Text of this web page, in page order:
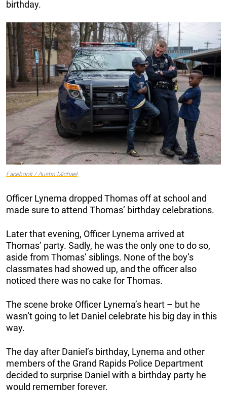
birthday.
Facebook / Austin Michael
Officer Lynema dropped Thomas off at school and
made sure to attend Thomas’ birthday celebrations.
Later that evening, Officer Lynema arrived at
Thomas’ party. Sadly, he was the only one to do so,
aside from Thomas’ siblings. None of the boy’s
classmates had showed up, and the officer also
noticed there was no cake for Thomas.
The scene broke Officer Lynema’s heart – but he
wasn’t going to let Daniel celebrate his big day in this
way.
The day after Daniel’s birthday, Lynema and other
members of the Grand Rapids Police Department
decided to surprise Daniel with a birthday party he
would remember forever.